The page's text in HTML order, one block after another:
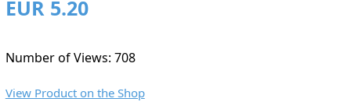
EUR 5.20
Number of Views: 708
View Product on the Shop